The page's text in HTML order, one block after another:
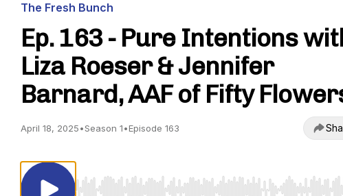
The Fresh Bunch
Ep. 163 - Pure Intentions
Liza Roeser & Jennifer
Barnard, AAF of Fifty
April 18, 2025•Season 1•Episode 163